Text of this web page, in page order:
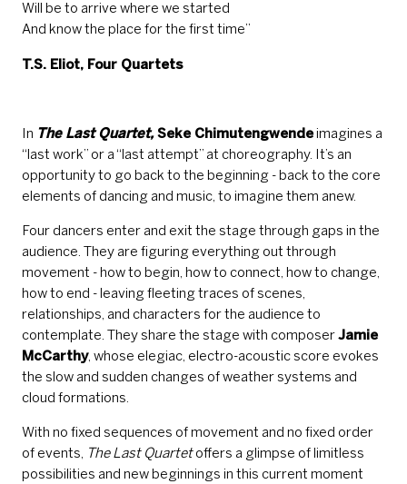
Will be to arrive where we started
And know the place for the first time”
T.S. Eliot, Four Quartets
In The Last Quartet,Seke Chimutengwendeimagines a
“last work” or a “last attempt” at choreography. It’s an
opportunity to go back to the beginning - back to the core
elements of dancing and music, to imagine them anew.
Four dancers enter and exit the stage through gaps in the
audience. They are figuring everything out through
movement - how to begin, how to connect, how to change,
how to end - leaving fleeting traces of scenes,
relationships, and characters for the audience to
contemplate. They share the stage with composerJamie
McCarthy, whose elegiac, electro-acoustic score evokes
the slow and sudden changes of weather systems and
cloud formations.
With no fixed sequences of movement and no fixed order
of events, The Last Quartetoffers a glimpse of limitless
possibilities and new beginnings in this current moment